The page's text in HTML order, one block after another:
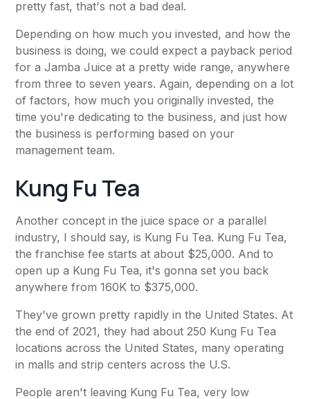
pretty fast, that's not a bad deal.
Depending on how much you invested, and how the
business is doing, we could expect a payback period
for a Jamba Juice at a pretty wide range, anywhere
from three to seven years. Again, depending on a lot
of factors, how much you originally invested, the
time you're dedicating to the business, and just how
the business is performing based on your
management team.
Kung Fu Tea
Another concept in the juice space or a parallel
industry, I should say, is Kung Fu Tea. Kung Fu Tea,
the franchise fee starts at about $25,000. And to
open up a Kung Fu Tea, it's gonna set you back
anywhere from 160K to $375,000.
They've grown pretty rapidly in the United States. At
the end of 2021, they had about 250 Kung Fu Tea
locations across the United States, many operating
in malls and strip centers across the U.S.
People aren't leaving Kung Fu Tea, very low